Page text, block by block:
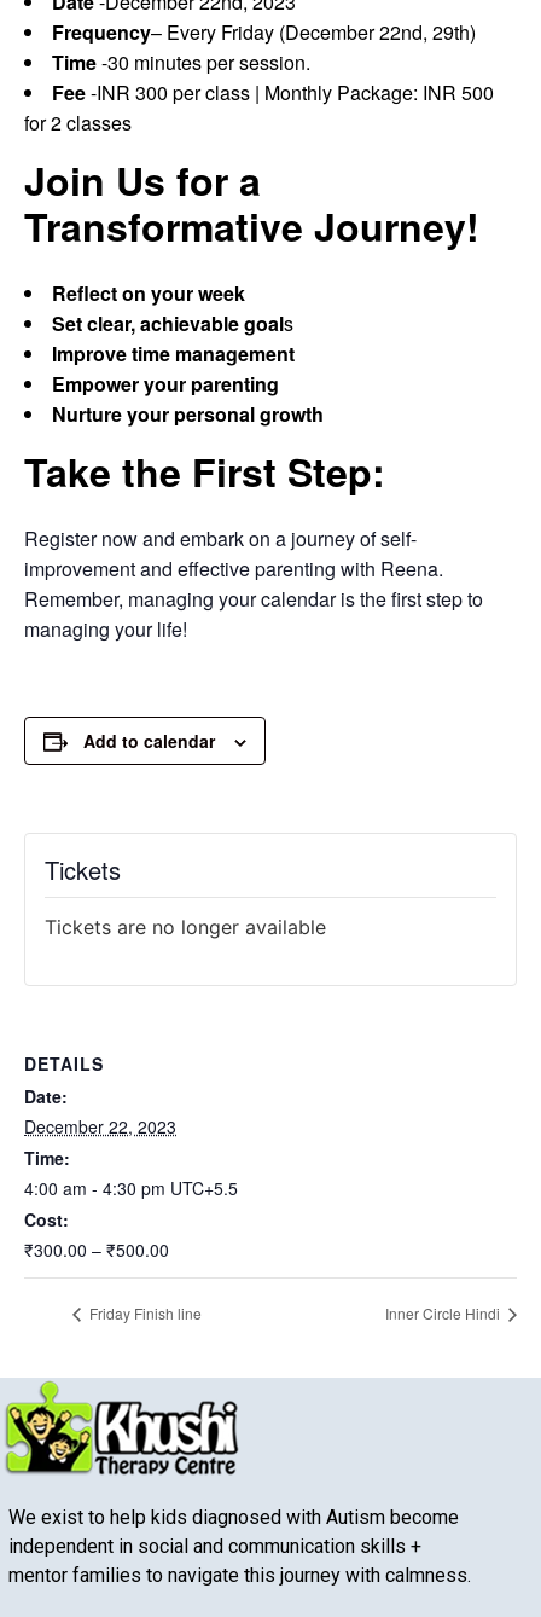
Frequency– Every Friday (December 22nd, 29th)
Time-30 minutes per session.
Fee-INR 300 per class | Monthly Package: INR 500
for 2 classes
Join Us for a
Transformative Journey!
Reflect on your week
Set clear, achievable goals
Improve time management
Empower your parenting
Nurture your personal growth
Take the First Step:
Register now and embark on a journey of self-
improvement and effective parenting with Reena.
Remember, managing your calendar is the first step to
managing your life!
Add to calendar
DETAILS
Date:
December 22, 2023
Time:
4:00 am - 4:30 pm UTC+5.5
Cost:
₹300.00 – ₹500.00
Tickets
Tickets are no longer available
Friday Finish line Inner Circle Hindi
We exist to help kids diagnosed with Autism become
independent in social and communication skills +
mentor families to navigate this journey with calmness.